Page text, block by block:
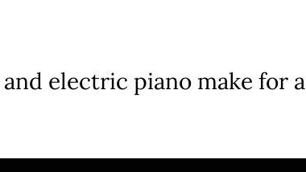
electric piano make for a